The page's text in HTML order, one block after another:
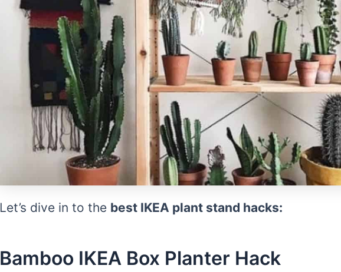
Let’s dive in to the best IKEA plant stand hacks:
Bamboo IKEA Box Planter Hack